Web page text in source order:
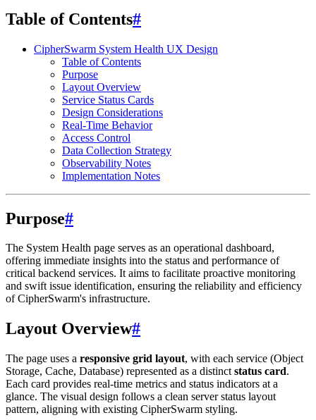
Table of Contents#
CipherSwarm System Health UX Design
Table of Contents
Purpose
Layout Overview
Service Status Cards
Design Considerations
Real-Time Behavior
Access Control
Data Collection Strategy
Observability Notes
Implementation Notes
Purpose#
The System Health page serves as an operational dashboard,
offering immediate insights into the status and performance of
critical backend services. It aims to facilitate proactive monitoring
and swift issue identification, ensuring the reliability and efficiency
of CipherSwarm's infrastructure.
Layout Overview#
The page uses a responsive grid layout, with each service (Object
Storage, Cache, Database) represented as a distinct status card.
Each card provides real-time metrics and status indicators at a
glance. The visual design follows a clean server status layout
pattern, aligning with existing CipherSwarm styling.